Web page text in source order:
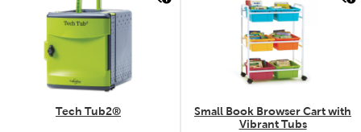
Tech Tub2®
Small Book Browser Cart with
Vibrant Tubs